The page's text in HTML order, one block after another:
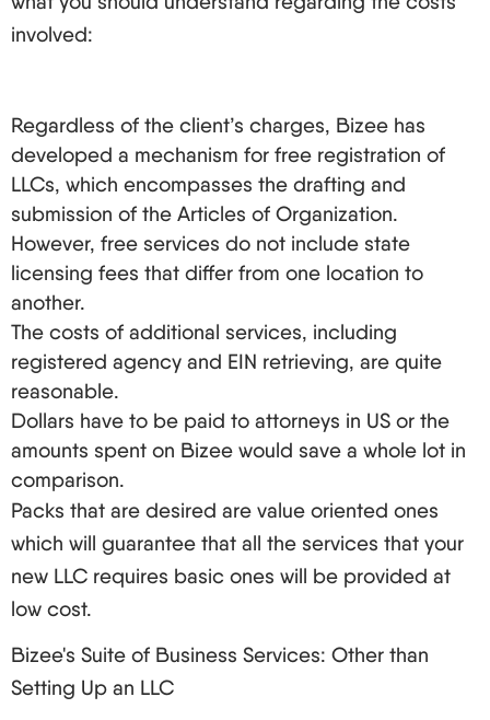
involved:
Regardless of the client’s charges, Bizee has
developed a mechanism for free registration of
LLCs, which encompasses the drafting and
submission of the Articles of Organization.
However, free services do not include state
licensing fees that differ from one location to
another.
The costs of additional services, including
registered agency and EIN retrieving, are quite
reasonable.
Dollars have to be paid to attorneys in US or the
amounts spent on Bizee would save a whole lot in
comparison.
Packs that are desired are value oriented ones
which will guarantee that all the services that your
new LLC requires basic ones will be provided at
low cost.
Bizee's Suite of Business Services: Other than
Setting Up an LLC